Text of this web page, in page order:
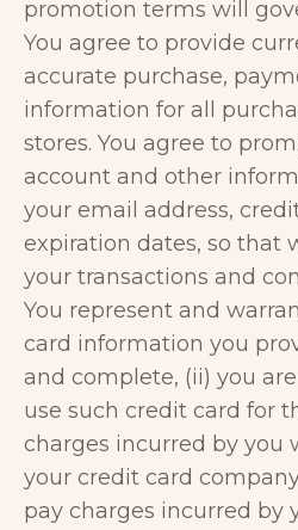
promotion terms will
You agree to provide
accurate purchase,
information for all
stores. You agree to
account and other
your email address,
expiration dates, so that
your transactions and
You represent and
card information you
and complete, (ii) you
use such credit card for
charges incurred by you
your credit card
pay charges incurred by